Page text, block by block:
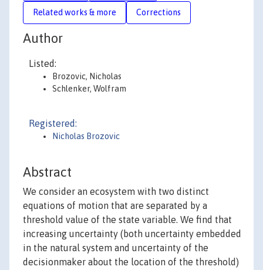
Related works & more Corrections
Author
Listed:
Brozovic, Nicholas
Schlenker, Wolfram
Registered:
Nicholas Brozovic
Abstract
We consider an ecosystem with two distinct
equations of motion that are separated by a
threshold value of the state variable. We find that
increasing uncertainty (both uncertainty embedded
in the natural system and uncertainty of the
decisionmaker about the location of the threshold)